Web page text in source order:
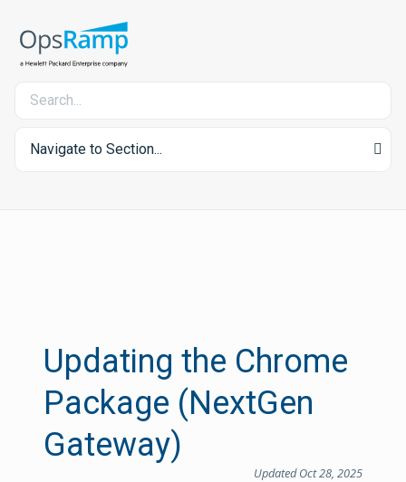
Navigate to Section...
Updating the Chrome
Package (NextGen
Gateway)
Updated Oct 28, 2025